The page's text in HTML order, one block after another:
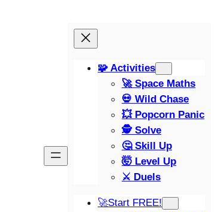
🧩 Activities
🚀 Space Maths
💀 Wild Chase
💥 Popcorn Panic
🕵️ Solve
🤔 Skill Up
🤯 Level Up
⚔️ Duels
🚀Start FREE!